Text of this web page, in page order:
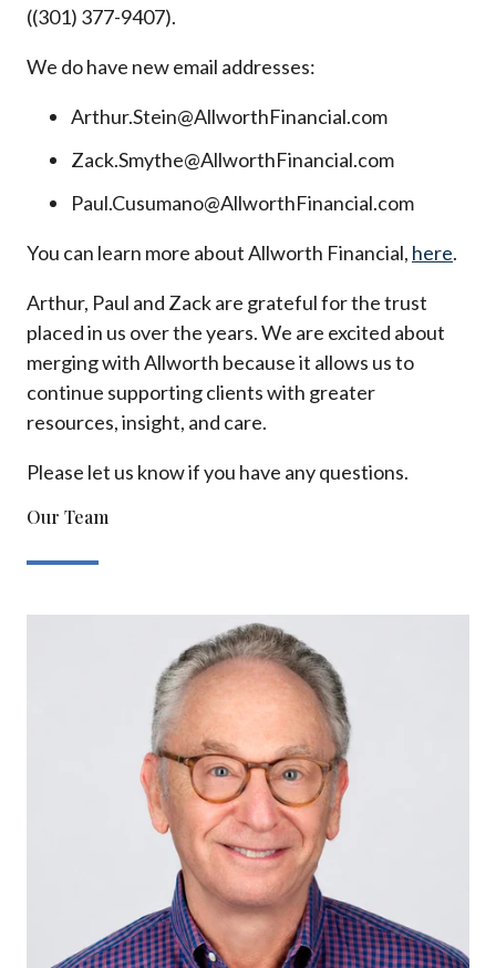
((301) 377-9407).
We do have new email addresses:
Arthur.Stein@AllworthFinancial.com
Zack.Smythe@AllworthFinancial.com
Paul.Cusumano@AllworthFinancial.com
You can learn more about Allworth Financial, here.
Arthur, Paul and Zack are grateful for the trust
placed in us over the years. We are excited about
merging with Allworth because it allows us to
continue supporting clients with greater
resources, insight, and care.
Please let us know if you have any questions.
Our Team